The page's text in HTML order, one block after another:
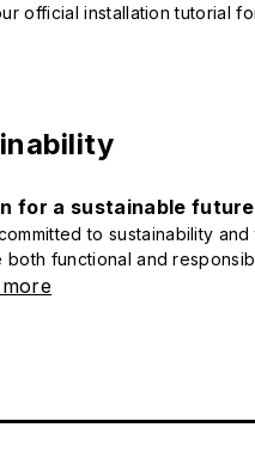
official installation tutorial
for a sustainable future
committed to sustainability
both functional and